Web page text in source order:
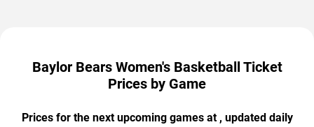
Baylor Bears Women's Basketball Ticket
Prices by Game
Prices for the next upcoming games at , updated daily